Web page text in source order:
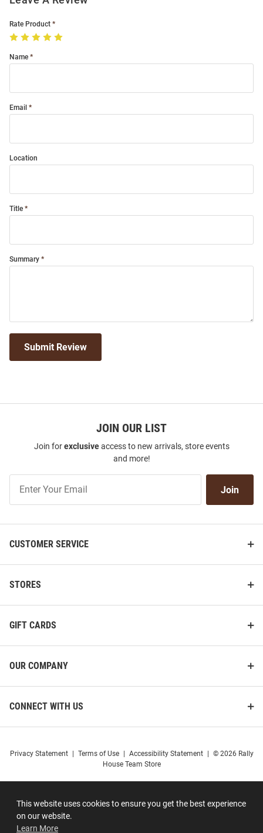
This website uses cookies to ensure you get the best experience
on our website.
Learn More
Rate Product
Name
Email
Location
Title
Summary
Submit Review
JOIN OUR LIST
Join forexclusiveaccess to new arrivals, store events
and more!
Our
Join
CUSTOMER SERVICE
STORES
GIFT CARDS
OUR COMPANY
CONNECT WITH US
Privacy Statement Terms of Use Accessibility Statement
© 2026 Rally
House Team Store